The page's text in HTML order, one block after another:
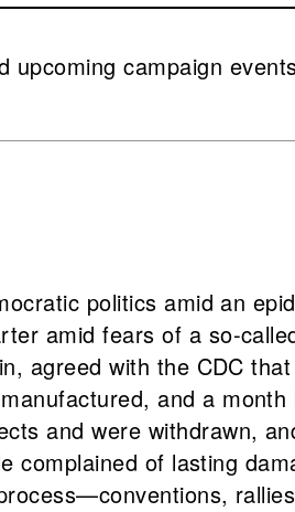
upcoming campaign
politics amid an
amid fears of a so-
agreed with the CDC
and a
and were withdrawn,
complained of lasting